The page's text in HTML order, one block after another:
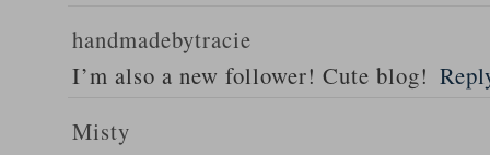
handmadebytracie
I’m also a new follower! Cute blog!
Misty